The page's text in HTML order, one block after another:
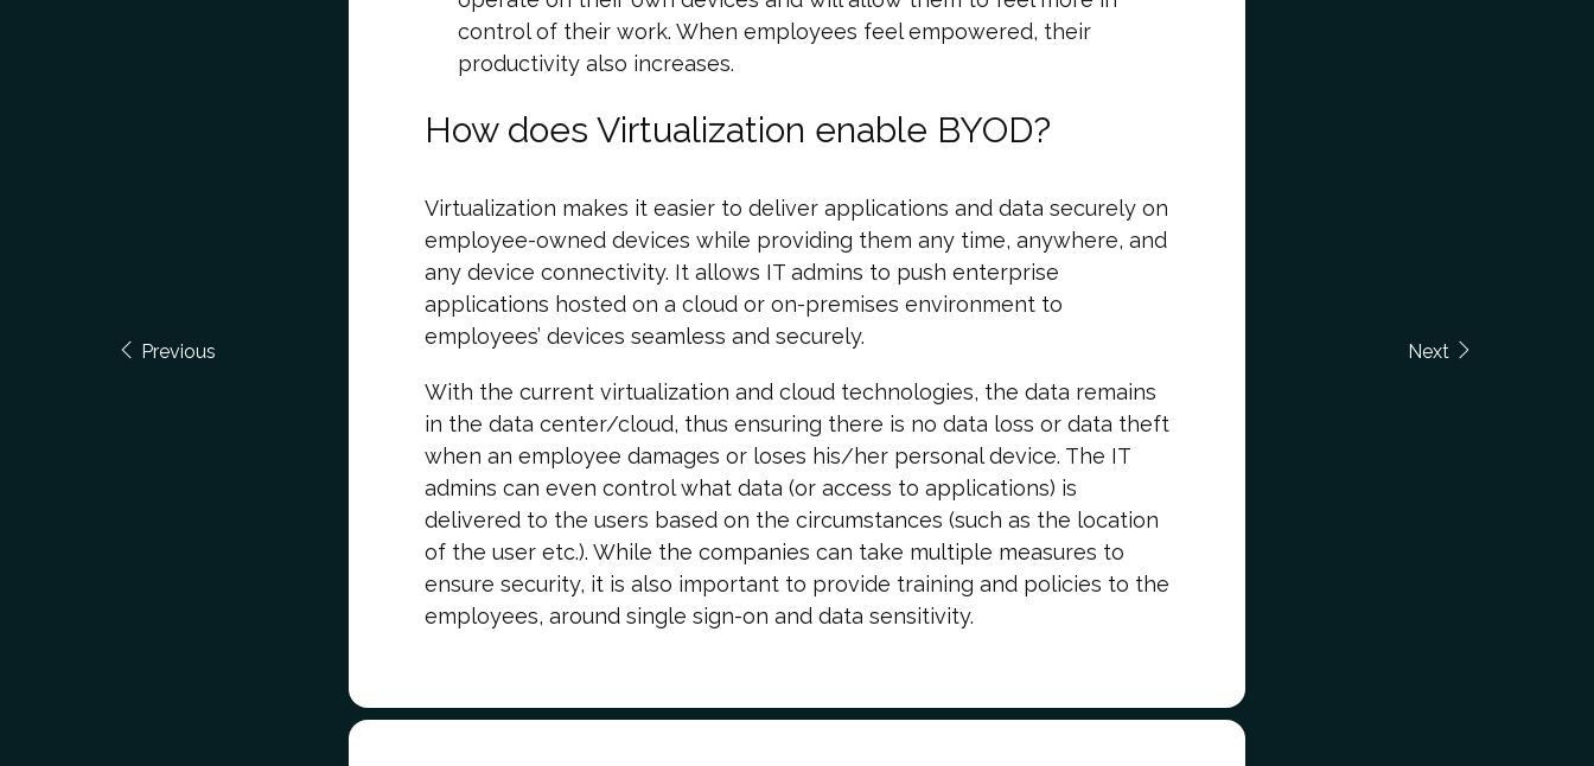
Previous
control of their work. When employees feel empowered, their
productivity also increases.
How does Virtualization enable BYOD?
Virtualization makes it easier to deliver applications and data securely on
employee-owned devices while providing them any time, anywhere, and
any device connectivity. It allows IT admins to push enterprise
applications hosted on a cloud or on-premises environment to
employees’ devices seamless and securely.
With the current virtualization and cloud technologies, the data remains
in the data center/cloud, thus ensuring there is no data loss or data theft
when an employee damages or loses his/her personal device. The IT
admins can even control what data (or access to applications) is
delivered to the users based on the circumstances (such as the location
of the user etc.). While the companies can take multiple measures to
ensure security, it is also important to provide training and policies to the
employees, around single sign-on and data sensitivity.
Next